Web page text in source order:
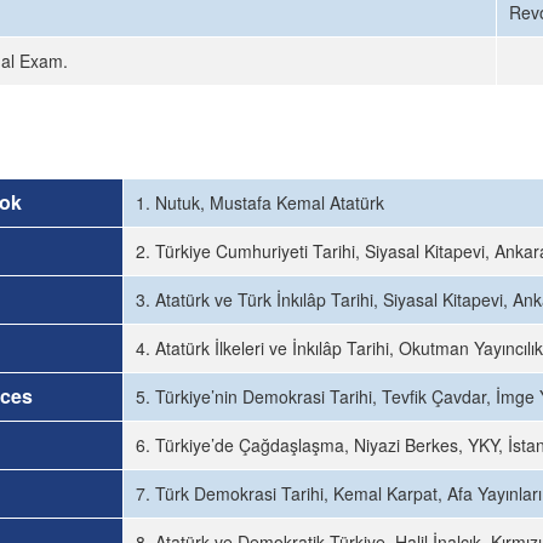
Exam.
1. Nutuk, Mustafa Kemal Atatürk
2. Türkiye Cumhuriyeti Tarihi, Siyasal Kitapevi,
3. Atatürk ve Türk İnkılâp Tarihi, Siyasal Kitapevi,
4. Atatürk İlkeleri ve İnkılâp Tarihi, Okutman
5. Türkiye’nin Demokrasi Tarihi, Tevfik Çavdar, İmge
6. Türkiye’de Çağdaşlaşma, Niyazi Berkes, YKY,
7. Türk Demokrasi Tarihi, Kemal Karpat, Afa